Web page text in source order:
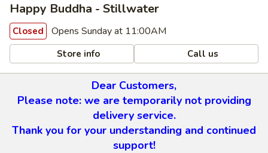
Happy Buddha - Stillwater
Closed Opens Sunday at 11:00AM
Store info Call us
Dear Customers,
Please note: we are temporarily not providing
delivery service.
Thank you for your understanding and continued
support!